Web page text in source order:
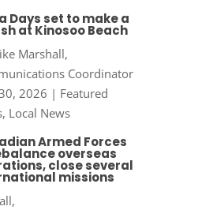
Days set to make a
at Kinosoo Beach
Marshall,
Coordinator
2026 | Featured
, Local News
Armed Forces
overseas
close several
missions